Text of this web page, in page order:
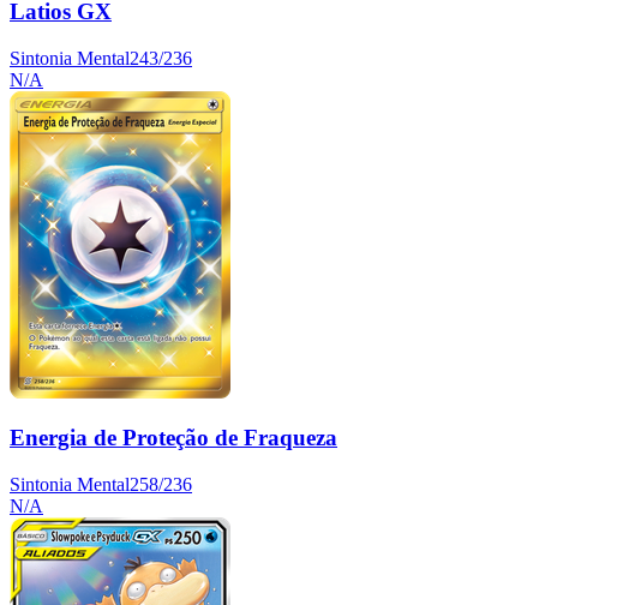
Latios GX
Sintonia Mental243/236
N/A
Energia de Proteção de Fraqueza
Sintonia Mental258/236
N/A